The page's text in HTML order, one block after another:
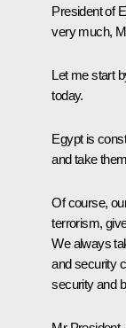
President of
very much,
Let me start
today.
Egypt is
and take
Of course,
terrorism,
We always
and security
security and